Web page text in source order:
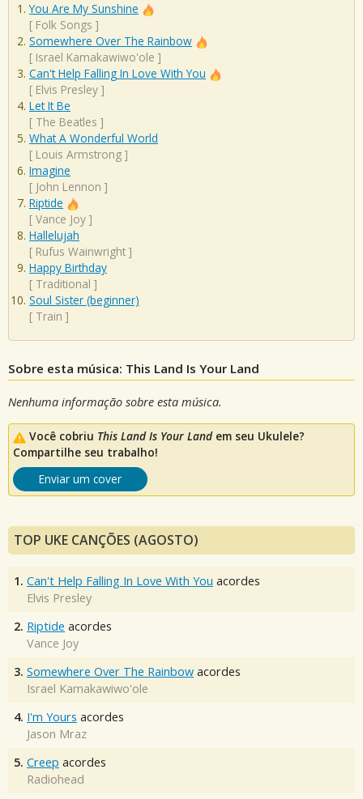
You Are My Sunshine
[ Folk Songs ]
Somewhere Over The Rainbow
[ Israel Kamakawiwo'ole ]
Can't Help Falling In Love With You
[ Elvis Presley ]
Let It Be
[ The Beatles ]
What A Wonderful World
[ Louis Armstrong ]
Imagine
[ John Lennon ]
Riptide
[ Vance Joy ]
Hallelujah
[ Rufus Wainwright ]
Happy Birthday
[ Traditional ]
Soul Sister (beginner)
[ Train ]
Sobre esta música: This Land Is Your Land
Nenhuma informação sobre esta música.
Você cobriu This Land Is Your Landem seu Ukulele?
Compartilhe seu trabalho!
Enviar um cover
TOP UKE CANÇÕES (AGOSTO)
1. Can't Help Falling In Love With You acordes
Elvis Presley
2. Riptide acordes
Vance Joy
3. Somewhere Over The Rainbow acordes
Israel Kamakawiwo'ole
4. I'm Yours acordes
Jason Mraz
5. Creep acordes
Radiohead